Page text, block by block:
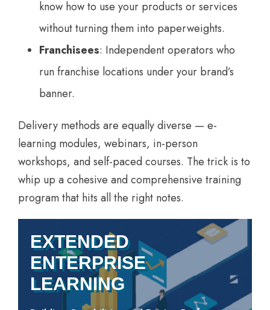
know how to use your products or services
without turning them into paperweights.
Franchisees: Independent operators who
run franchise locations under your brand’s
banner.
Delivery methods are equally diverse — e-
learning modules, webinars, in-person
workshops, and self-paced courses. The trick is to
whip up a cohesive and comprehensive training
program that hits all the right notes.
EXTENDED
ENTERPRISE
LEARNING